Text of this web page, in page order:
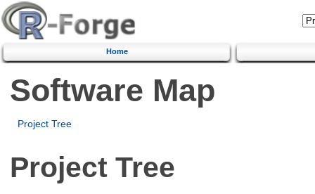
Home
Software Map
Project Tree
Project Tree